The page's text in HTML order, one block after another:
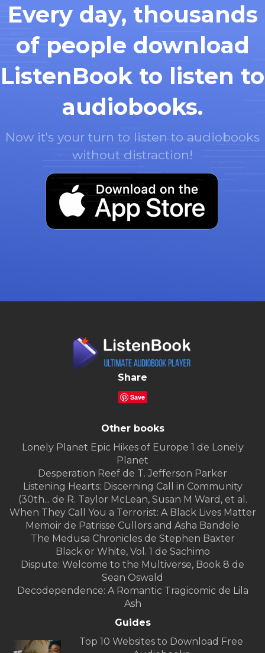
Every day, thousands
of people download
ListenBook to listen to
audiobooks.
Now it's your turn to listen to audiobooks
without distraction!
Share
Save
Other books
Lonely Planet Epic Hikes of Europe 1 de Lonely
Planet
Desperation Reef de T. Jefferson Parker
Listening Hearts: Discerning Call in Community
(30th... de R. Taylor McLean, Susan M Ward, et al.
When They Call You a Terrorist: A Black Lives Matter
Memoir de Patrisse Cullors and Asha Bandele
The Medusa Chronicles de Stephen Baxter
Black or White, Vol. 1 de Sachimo
Dispute: Welcome to the Multiverse, Book 8 de
Sean Oswald
Decodependence: A Romantic Tragicomic de Lila
Ash
Guides
Top 10 Websites to Download Free